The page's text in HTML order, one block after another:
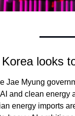
looks
Jae Myung
and clean energy
energy imports